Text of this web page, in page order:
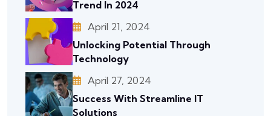
Trend In 2024
April 21, 2024
Unlocking Potential Through
Technology
April 27, 2024
Success With Streamline IT
Solutions